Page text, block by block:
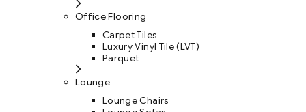
Office Flooring
Carpet Tiles
Luxury Vinyl Tile (LVT)
Parquet
Lounge
Lounge Chairs